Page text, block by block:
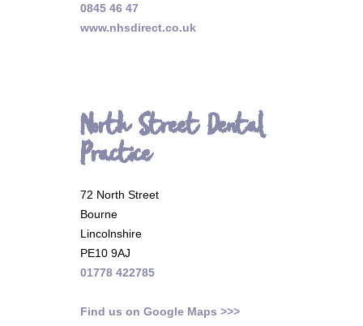
0845 46 47
www.nhsdirect.co.uk
North Street Dental
Practice
72 North Street
Bourne
Lincolnshire
PE10 9AJ
01778 422785
Find us on Google Maps >>>